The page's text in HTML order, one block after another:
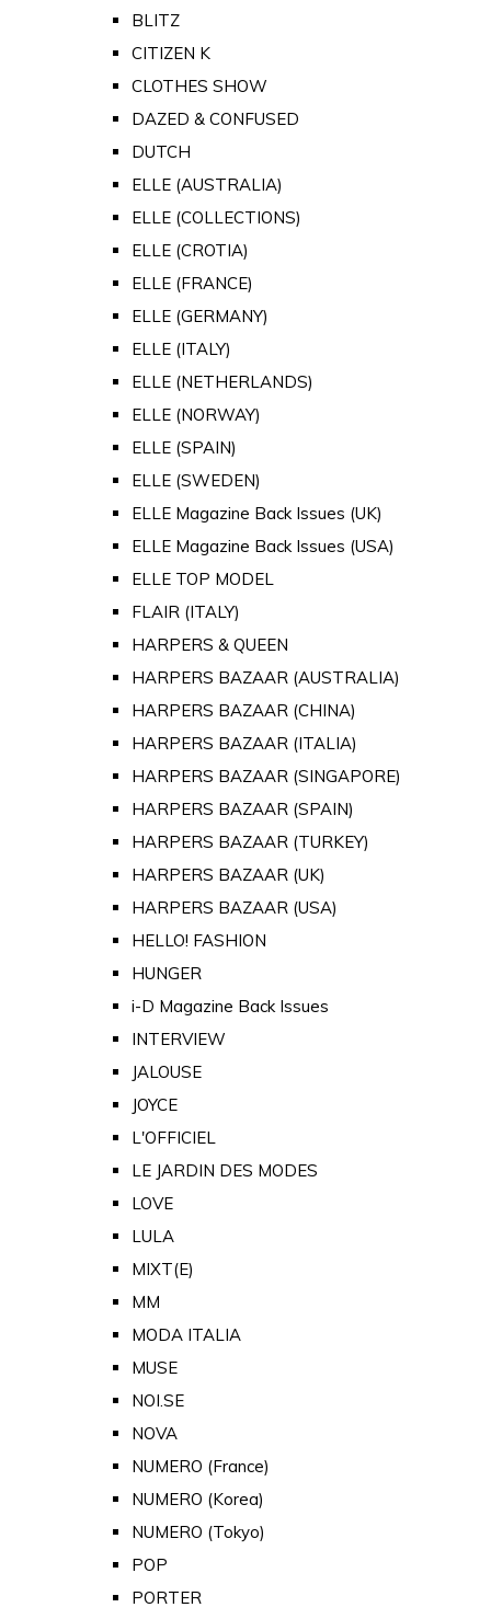
BLITZ
CITIZEN K
CLOTHES SHOW
DAZED & CONFUSED
DUTCH
ELLE (AUSTRALIA)
ELLE (COLLECTIONS)
ELLE (CROTIA)
ELLE (FRANCE)
ELLE (GERMANY)
ELLE (ITALY)
ELLE (NETHERLANDS)
ELLE (NORWAY)
ELLE (SPAIN)
ELLE (SWEDEN)
ELLE Magazine Back Issues (UK)
ELLE Magazine Back Issues (USA)
ELLE TOP MODEL
FLAIR (ITALY)
HARPERS & QUEEN
HARPERS BAZAAR (AUSTRALIA)
HARPERS BAZAAR (CHINA)
HARPERS BAZAAR (ITALIA)
HARPERS BAZAAR (SINGAPORE)
HARPERS BAZAAR (SPAIN)
HARPERS BAZAAR (TURKEY)
HARPERS BAZAAR (UK)
HARPERS BAZAAR (USA)
HELLO! FASHION
HUNGER
i-D Magazine Back Issues
INTERVIEW
JALOUSE
JOYCE
L'OFFICIEL
LE JARDIN DES MODES
LOVE
LULA
MIXT(E)
MM
MODA ITALIA
MUSE
NOI.SE
NOVA
NUMERO (France)
NUMERO (Korea)
NUMERO (Tokyo)
POP
PORTER